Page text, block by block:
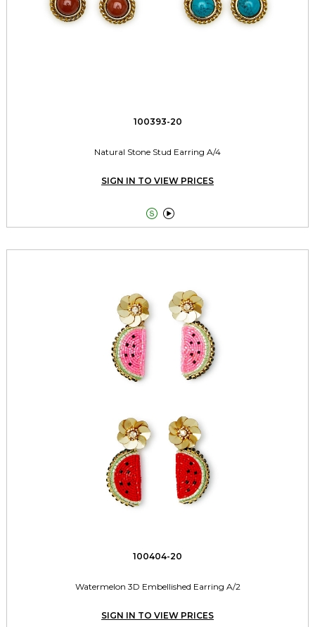
100393-20
Natural Stone Stud Earring A/4
SIGN IN TO VIEW PRICES
 
100404-20
Watermelon 3D Embellished Earring A/2
SIGN IN TO VIEW PRICES